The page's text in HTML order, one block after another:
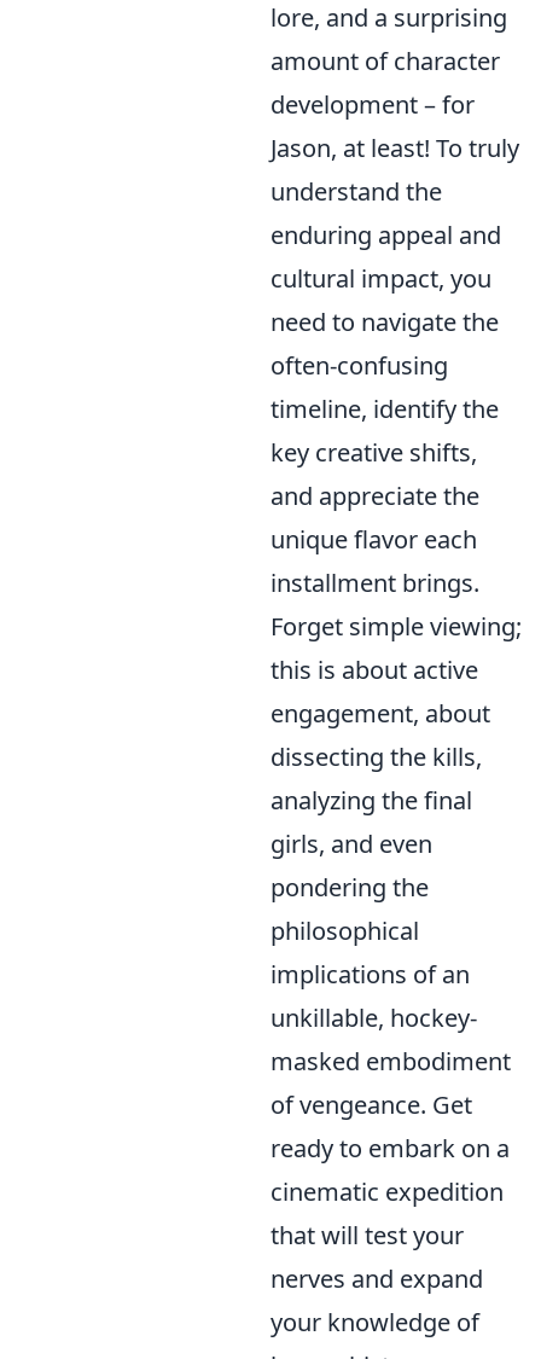
lore, and a surprising
amount of character
development – for
Jason, at least! To truly
understand the
enduring appeal and
cultural impact, you
need to navigate the
often-confusing
timeline, identify the
key creative shifts,
and appreciate the
unique flavor each
installment brings.
Forget simple viewing;
this is about active
engagement, about
dissecting the kills,
analyzing the final
girls, and even
pondering the
philosophical
implications of an
unkillable, hockey-
masked embodiment
of vengeance. Get
ready to embark on a
cinematic expedition
that will test your
nerves and expand
your knowledge of